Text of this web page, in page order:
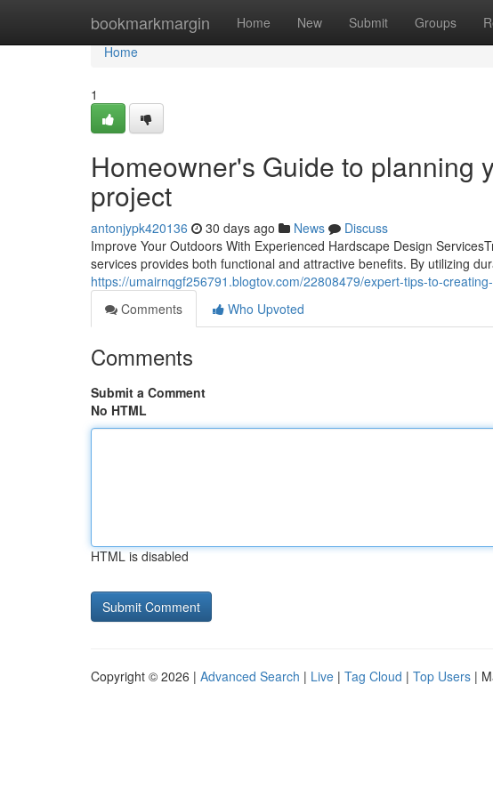
bookmarkmargin Home New Submit Groups
Home
Home
1
Homeowner's Guide to planning
project
antonjypk420136 30 days ago News
Discuss
Improve Your Outdoors With Experienced Hardscape Design
services provides both functional and attractive benefits. By utilizing
https://umairnqgf256791.blogtov.com/22808479/expert-tips-to-
Comments
Who Upvoted
Comments
Submit a Comment
No HTML
HTML is disabled
Copyright © 2026 | Advanced Search | Live | Tag Cloud | Top Users |